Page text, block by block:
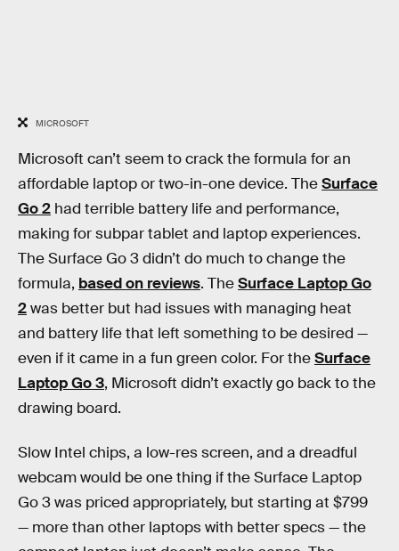
MICROSOFT
Microsoft can’t seem to crack the formula for an
affordable laptop or two-in-one device. TheSurface
Go 2 had terrible battery life and performance,
making for subpar tablet and laptop experiences.
The Surface Go 3 didn’t do much to change the
formula, based on reviews. TheSurface Laptop Go
2was better but had issues with managing heat
and battery life that left something to be desired —
even if it came in a fun green color. For theSurface
Laptop Go 3, Microsoft didn’t exactly go back to the
drawing board.
Slow Intel chips, a low-res screen, and a dreadful
webcam would be one thing if the Surface Laptop
Go 3 was priced appropriately, but starting at $799
— more than other laptops with better specs — the